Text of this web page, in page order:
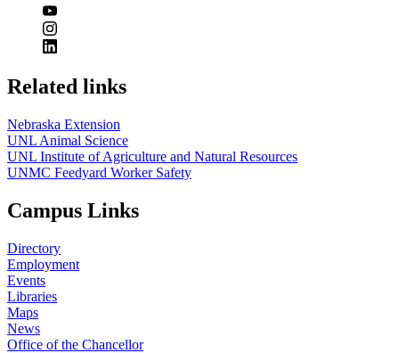
Related links
Nebraska Extension
UNL Animal Science
UNL Institute of Agriculture and Natural Resources
UNMC Feedyard Worker Safety
Campus Links
Directory
Employment
Events
Libraries
Maps
News
Office of the Chancellor